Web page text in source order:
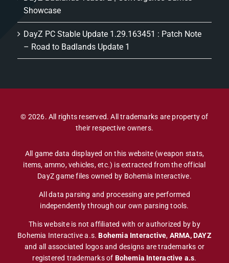
Showcase
DayZ PC Stable Update 1.29.163451 : Patch Note
– Road to Badlands Update 1
© 2026. All rights reserved. All trademarks are property of
their respective owners.
All game data displayed on this website (weapon stats,
items, ammo, vehicles, etc.) is extracted from the official
DayZ game files owned by Bohemia Interactive.
All data parsing and processing are performed
independently through our own parsing tools.
This website is not affiliated with or authorized by by
Bohemia Interactive a.s. Bohemia Interactive, ARMA, DAYZ
and all associated logos and designs are trademarks or
registered trademarks of Bohemia Interactive a.s.